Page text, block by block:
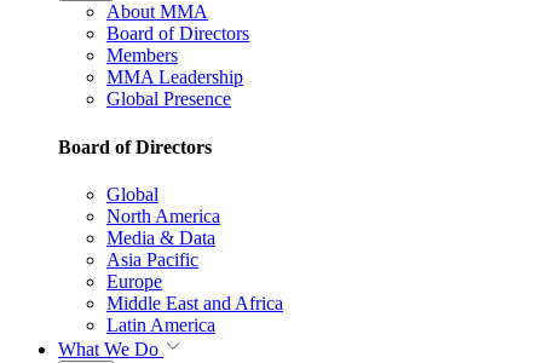
About MMA
Board of Directors
Members
MMA Leadership
Global Presence
Board of Directors
Global
North America
Media & Data
Asia Pacific
Europe
Middle East and Africa
Latin America
What We Do